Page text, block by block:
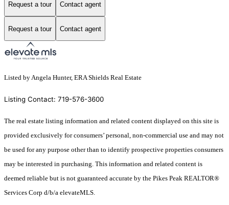
Request a tour Contact agent
Request a tour Contact agent
Listed by Angela Hunter, ERA Shields Real Estate
Listing Contact: 719-576-3600
The real estate listing information and related content displayed on this site is
provided exclusively for consumers’ personal, non-commercial use and may not
be used for any purpose other than to identify prospective properties consumers
may be interested in purchasing. This information and related content is
deemed reliable but is not guaranteed accurate by the Pikes Peak REALTOR®
Services Corp d/b/a elevateMLS.